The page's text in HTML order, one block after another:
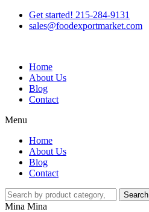
Get started! 215-284-9131
sales@foodexportmarket.com
Home
About Us
Blog
Contact
Menu
Home
About Us
Blog
Contact
Search
Mina Mina